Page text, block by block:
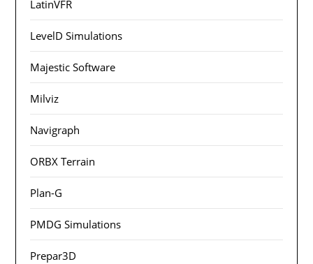
LatinVFR
LevelD Simulations
Majestic Software
Milviz
Navigraph
ORBX Terrain
Plan-G
PMDG Simulations
Prepar3D